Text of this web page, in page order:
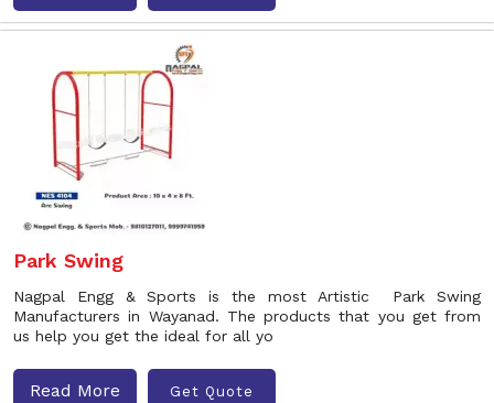
Park Swing
Nagpal Engg & Sports is the most Artistic Park Swing
Manufacturers in Wayanad. The products that you get from
us help you get the ideal for all yo
Read More Get Quote